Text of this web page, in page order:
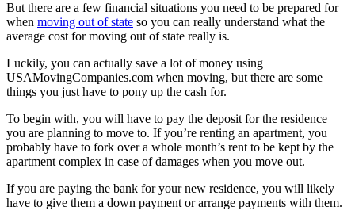
But there are a few financial situations you need to be prepared for
when moving out of state so you can really understand what the
average cost for moving out of state really is.
Luckily, you can actually save a lot of money using
USAMovingCompanies.com when moving, but there are some
things you just have to pony up the cash for.
To begin with, you will have to pay the deposit for the residence
you are planning to move to. If you’re renting an apartment, you
probably have to fork over a whole month’s rent to be kept by the
apartment complex in case of damages when you move out.
If you are paying the bank for your new residence, you will likely
have to give them a down payment or arrange payments with them.